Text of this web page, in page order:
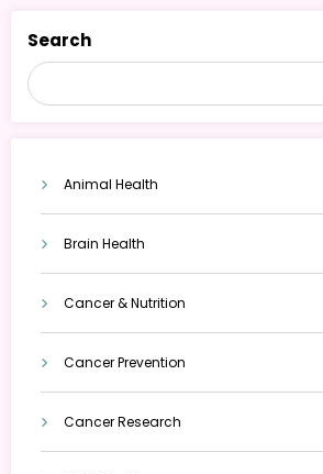
Search
Animal Health
Brain Health
Cancer & Nutrition
Cancer Prevention
Cancer Research